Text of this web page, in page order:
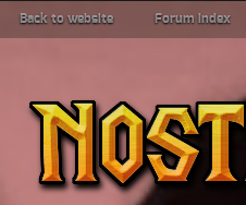
Back to website Forum index